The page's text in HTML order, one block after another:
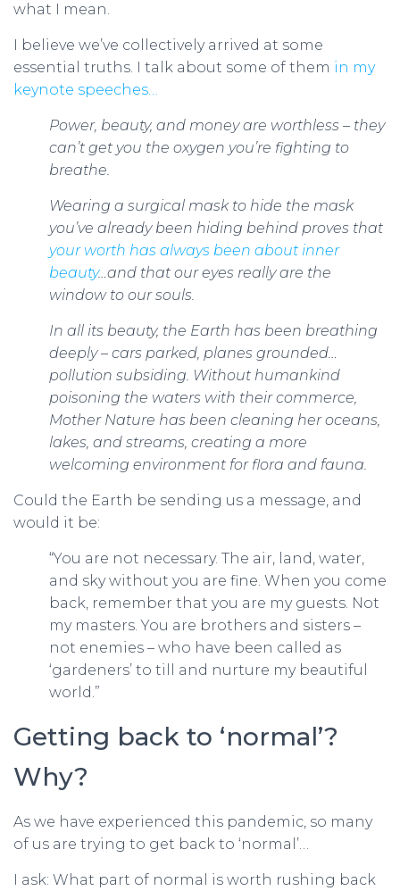
what I mean.
I believe we’ve collectively arrived at some
essential truths. I talk about some of them in my
keynote speeches…
Power, beauty, and money are worthless – they
can’t get you the oxygen you’re fighting to
breathe.
Wearing a surgical mask to hide the mask
you’ve already been hiding behind proves that
your worth has always been about inner
beauty…and that our eyes really are the
window to our souls.
In all its beauty, the Earth has been breathing
deeply – cars parked, planes grounded…
pollution subsiding. Without humankind
poisoning the waters with their commerce,
Mother Nature has been cleaning her oceans,
lakes, and streams, creating a more
welcoming environment for flora and fauna.
Could the Earth be sending us a message, and
would it be:
“You are not necessary. The air, land, water,
and sky without you are fine. When you come
back, remember that you are my guests. Not
my masters. You are brothers and sisters –
not enemies – who have been called as
‘gardeners’ to till and nurture my beautiful
world.”
Getting back to ‘normal’?
Why?
As we have experienced this pandemic, so many
of us are trying to get back to ‘normal’…
I ask: What part of normal is worth rushing back